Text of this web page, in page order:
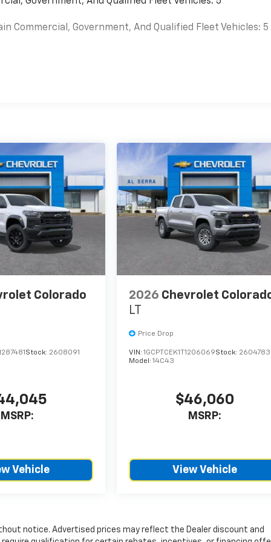
Commercial, Government, And Qualified Fleet Vehicles: 5
Colorado
Stock: 2608091
MSRP:
Vehicle
2026 Chevrolet
LT
Price Drop
VIN:1GCPTCEK1T1206069Stock: 2604783
Model:14C43
$46,060
MSRP:
View Vehicle
notice. Advertised prices may reflect the Dealer discount and